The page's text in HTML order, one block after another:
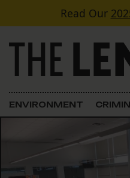
Skip to contentRead Our
Main Navigation
ENVIRONMENT